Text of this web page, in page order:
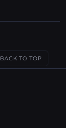
BACK TO TOP